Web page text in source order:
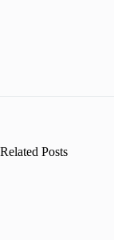
Related Posts